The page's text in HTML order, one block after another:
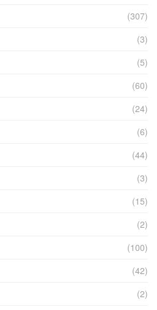
(307)
(3)
(5)
(60)
(24)
(6)
(44)
(3)
(15)
(2)
(100)
(42)
(2)